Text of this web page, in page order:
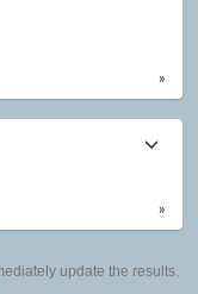
»
»
update the results.